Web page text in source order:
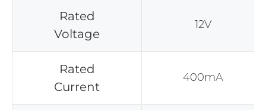
Rated
Voltage
12V
Rated
Current
400mA